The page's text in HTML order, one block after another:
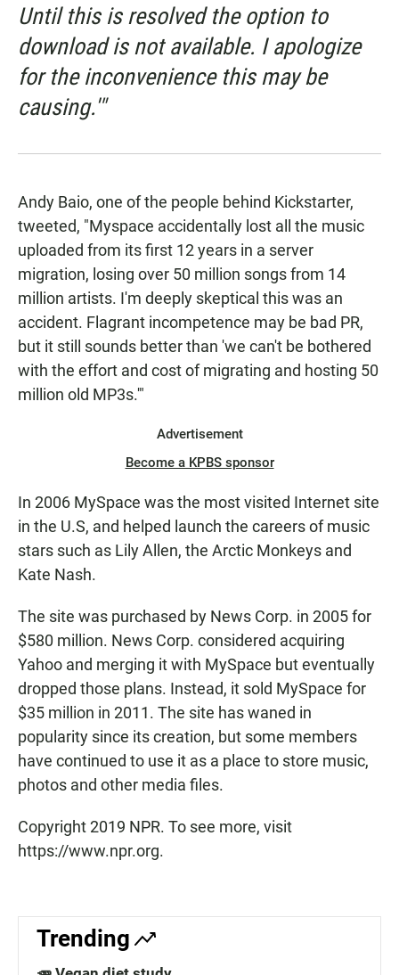
Until this is resolved the option to
download is not available. I apologize
for the inconvenience this may be
causing.'"
Andy Baio, one of the people behind Kickstarter,
tweeted, "Myspace accidentally lost all the music
uploaded from its first 12 years in a server
migration, losing over 50 million songs from 14
million artists. I'm deeply skeptical this was an
accident. Flagrant incompetence may be bad PR,
but it still sounds better than 'we can't be bothered
with the effort and cost of migrating and hosting 50
million old MP3s.'"
Advertisement
Become a KPBS sponsor
In 2006 MySpace was the most visited Internet site
in the U.S, and helped launch the careers of music
stars such as Lily Allen, the Arctic Monkeys and
Kate Nash.
The site was purchased by News Corp. in 2005 for
$580 million. News Corp. considered acquiring
Yahoo and merging it with MySpace but eventually
dropped those plans. Instead, it sold MySpace for
$35 million in 2011. The site has waned in
popularity since its creation, but some members
have continued to use it as a place to store music,
photos and other media files.
Copyright 2019 NPR. To see more, visit
https://www.npr.org.
Trending